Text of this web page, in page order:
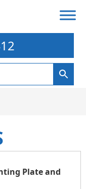
Plate and